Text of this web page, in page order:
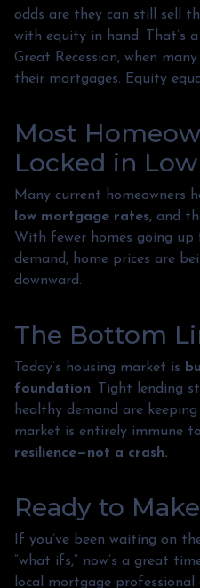
odds are they can still sell
with equity in hand. That’s
Great Recession, when
their mortgages. Equity
Most
Locked in
Many current homeowners
low mortgage rates, and
With fewer homes going
demand, home prices are
downward.
The Bottom
Today’s housing market is
foundation. Tight lending
healthy demand are
market is entirely immune
resilience—not a crash.
Ready to
If you’ve been waiting on
“what ifs,” now’s a great
local mortgage